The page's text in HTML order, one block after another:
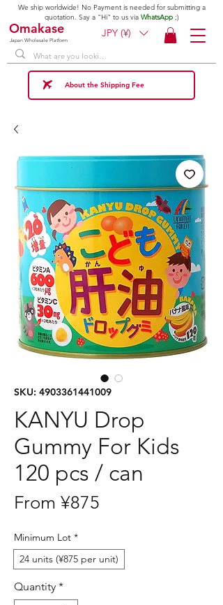
Omakase
Japan Wholesale Platform
JPY (¥)
We ship worldwide! No Payment is needed for submitting a
quotation. Say a "Hi" to us via WhatsApp ;)
About the Shipping Fee
SKU: 4903361441009
KANYU Drop
Gummy For Kids
120 pcs / can
From ¥875
Minimum Lot *
24 units (¥875 per unit)
Quantity *